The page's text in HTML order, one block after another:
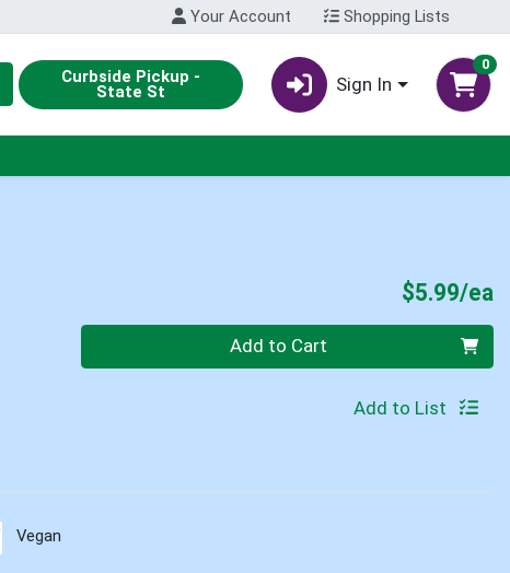
Your Account Shopping Lists
Curbside Pickup -
State St Sign In
0
$5.99/ea
Quantity 0 Add to Cart
Add to List
Vegan